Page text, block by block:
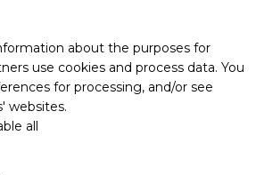
about the purposes for
use cookies and process data. You
for processing, and/or see
websites.
all